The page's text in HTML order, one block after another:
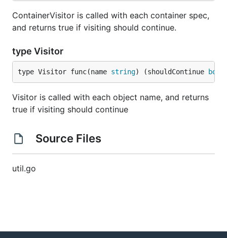
ContainerVisitor is called with each container spec,
and returns true if visiting should continue.
type Visitor
type Visitor func(name string) (shouldContinue bool
Visitor is called with each object name, and returns
true if visiting should continue
Source Files
util.go